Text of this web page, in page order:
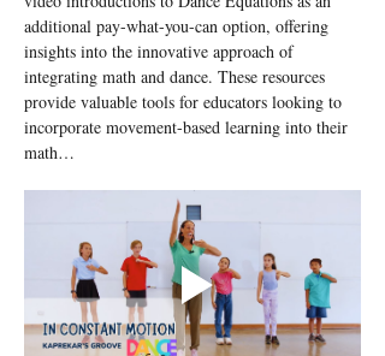
additional pay-what-you-can option, offering
insights into the innovative approach of
integrating math and dance. These resources
provide valuable tools for educators looking to
incorporate movement-based learning into their
math…